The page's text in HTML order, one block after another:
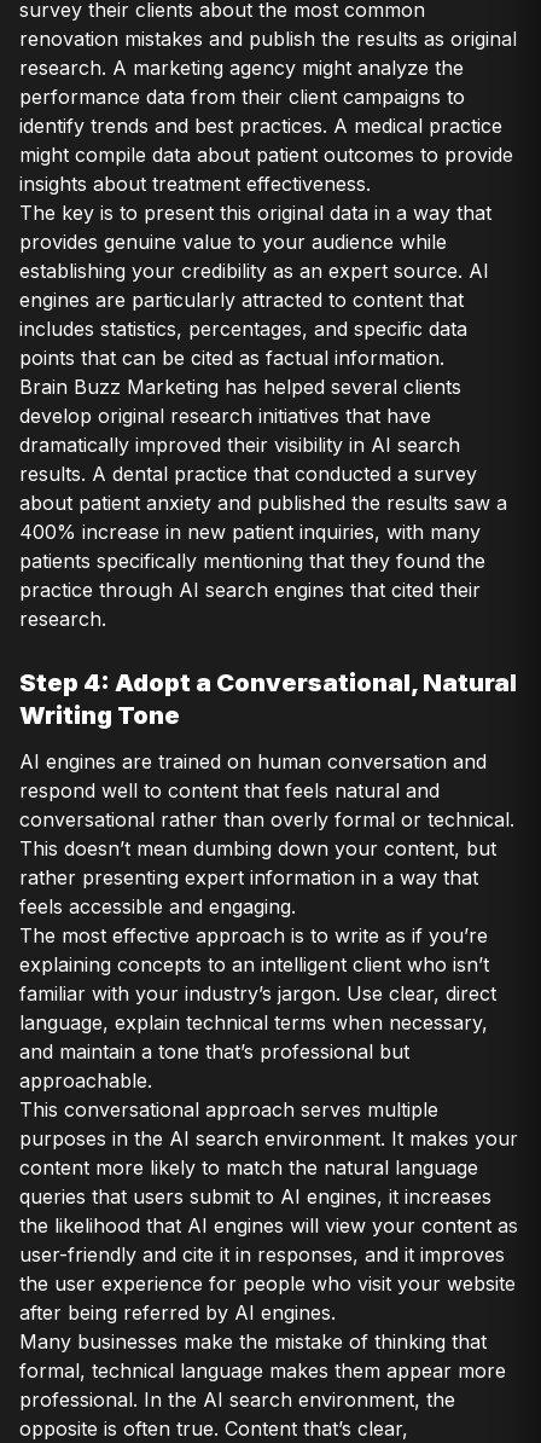
survey their clients about the most common
renovation mistakes and publish the results as original
research. A marketing agency might analyze the
performance data from their client campaigns to
identify trends and best practices. A medical practice
might compile data about patient outcomes to provide
insights about treatment effectiveness.
The key is to present this original data in a way that
provides genuine value to your audience while
establishing your credibility as an expert source. AI
engines are particularly attracted to content that
includes statistics, percentages, and specific data
points that can be cited as factual information.
Brain Buzz Marketing has helped several clients
develop original research initiatives that have
dramatically improved their visibility in AI search
results. A dental practice that conducted a survey
about patient anxiety and published the results saw a
400% increase in new patient inquiries, with many
patients specifically mentioning that they found the
practice through AI search engines that cited their
research.
Step 4: Adopt a Conversational, Natural
Writing Tone
AI engines are trained on human conversation and
respond well to content that feels natural and
conversational rather than overly formal or technical.
This doesn’t mean dumbing down your content, but
rather presenting expert information in a way that
feels accessible and engaging.
The most effective approach is to write as if you’re
explaining concepts to an intelligent client who isn’t
familiar with your industry’s jargon. Use clear, direct
language, explain technical terms when necessary,
and maintain a tone that’s professional but
approachable.
This conversational approach serves multiple
purposes in the AI search environment. It makes your
content more likely to match the natural language
queries that users submit to AI engines, it increases
the likelihood that AI engines will view your content as
user-friendly and cite it in responses, and it improves
the user experience for people who visit your website
after being referred by AI engines.
Many businesses make the mistake of thinking that
formal, technical language makes them appear more
professional. In the AI search environment, the
opposite is often true. Content that’s clear,